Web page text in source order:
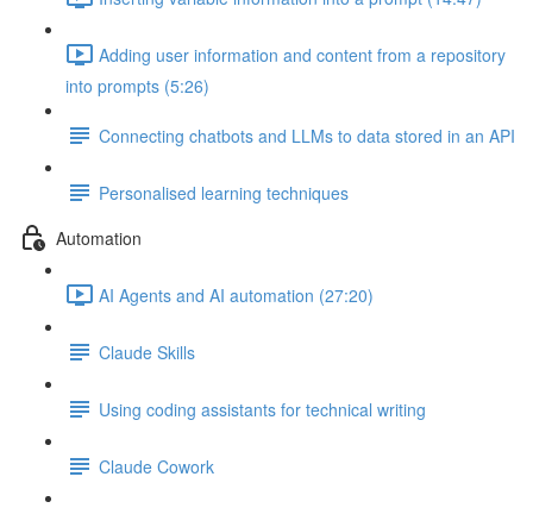
Adding user information and content from a repository
into prompts (5:26)
Connecting chatbots and LLMs to data stored in an API
Personalised learning techniques
Automation
AI Agents and AI automation (27:20)
Claude Skills
Using coding assistants for technical writing
Claude Cowork